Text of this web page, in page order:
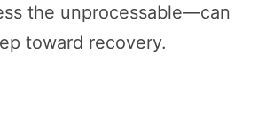
the unprocessable—can
toward recovery.